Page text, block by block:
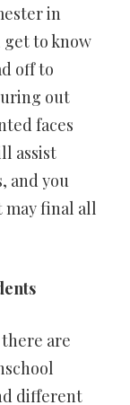
in
get to know
off to
out
faces
assist
and you
may final all
are
different